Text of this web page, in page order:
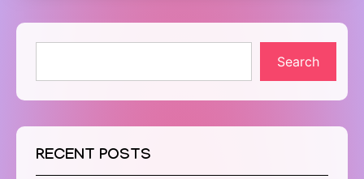
Search
RECENT POSTS